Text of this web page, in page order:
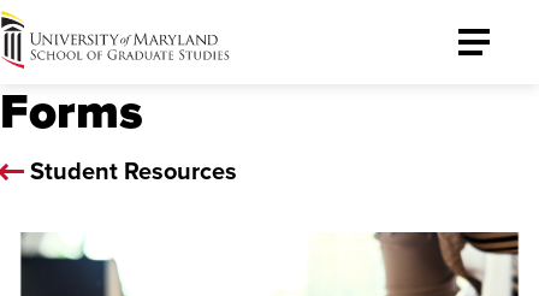
University
of
Maryland
Graduate
School
Toggle
Forms
Student Resources